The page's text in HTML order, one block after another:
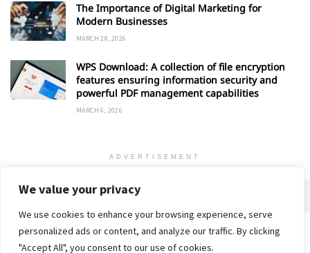
We value your privacy
We use cookies to enhance your browsing experience, serve
personalized ads or content, and analyze our traffic. By clicking
"Accept All", you consent to our use of cookies.
The Importance of Digital Marketing for
Modern Businesses
MARCH 28, 2026
WPS Download: A collection of file encryption
features ensuring information security and
powerful PDF management capabilities
MARCH 6, 2026
ADVERTISEMENT
Home Privacy Policy